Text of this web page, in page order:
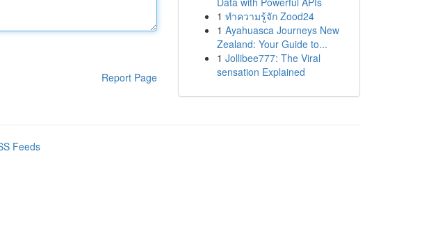
Report Page
1 ทำความรู้จัก Zood24
1 Ayahuasca Journeys New
Zealand: Your Guide to...
1 Jollibee777: The Viral
sensation Explained
Feeds